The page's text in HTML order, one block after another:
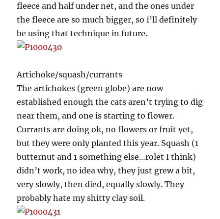
fleece and half under net, and the ones under
the fleece are so much bigger, so I’ll definitely
be using that technique in future.
Artichoke/squash/currants
The artichokes (green globe) are now
established enough the cats aren’t trying to dig
near them, and one is starting to flower.
Currants are doing ok, no flowers or fruit yet,
but they were only planted this year. Squash (1
butternut and 1 something else…rolet I think)
didn’t work, no idea why, they just grew a bit,
very slowly, then died, equally slowly. They
probably hate my shitty clay soil.